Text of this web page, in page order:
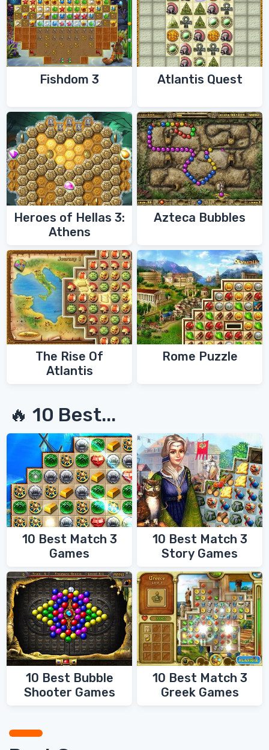
Fishdom 3 Atlantis Quest
Heroes of Hellas 3:
Athens
Azteca Bubbles
The Rise Of
Atlantis
Rome Puzzle
🔥 10 Best...
10 Best Match 3
Games
10 Best Match 3
Story Games
10 Best Bubble
Shooter Games
10 Best Match 3
Greek Games